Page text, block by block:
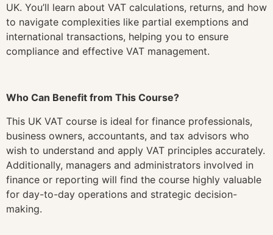
UK. You’ll learn about VAT calculations, returns, and how
to navigate complexities like partial exemptions and
international transactions, helping you to ensure
compliance and effective VAT management.
Who Can Benefit from This Course?
This UK VAT course is ideal for finance professionals,
business owners, accountants, and tax advisors who
wish to understand and apply VAT principles accurately.
Additionally, managers and administrators involved in
finance or reporting will find the course highly valuable
for day-to-day operations and strategic decision-
making.